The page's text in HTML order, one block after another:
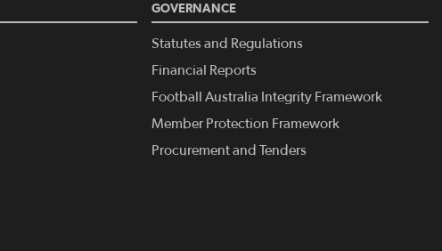
GOVERNANCE
Statutes and Regulations
Financial Reports
Football Australia Integrity Framework
Member Protection Framework
Procurement and Tenders